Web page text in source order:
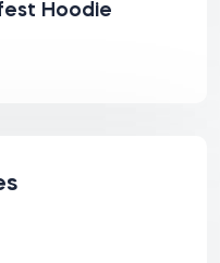
Hoodie